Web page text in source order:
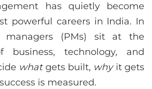
has quietly become
powerful careers in India. In
managers (PMs) sit at the
business, technology, and
whatgets built, whyit gets
is measured.